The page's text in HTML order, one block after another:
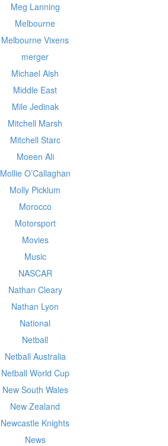
Meg Lanning
Melbourne
Melbourne Vixens
merger
Michael Aish
Middle East
Mile Jedinak
Mitchell Marsh
Mitchell Starc
Moeen Ali
Mollie O’Callaghan
Molly Picklum
Morocco
Motorsport
Movies
Music
NASCAR
Nathan Cleary
Nathan Lyon
National
Netball
Netball Australia
Netball World Cup
New South Wales
New Zealand
Newcastle Knights
News